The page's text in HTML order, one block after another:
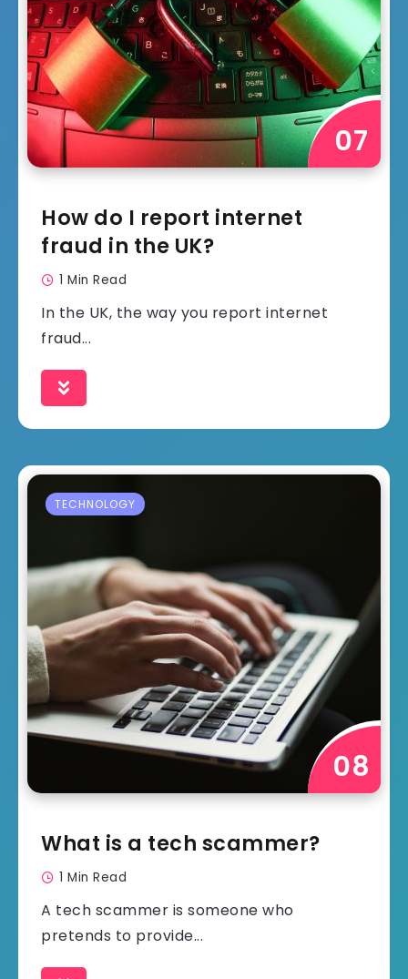
How do I report internet
fraud in the UK?
1 Min Read
In the UK, the way you report internet
fraud...
TECHNOLOGY
What is a tech scammer?
1 Min Read
A tech scammer is someone who
pretends to provide...